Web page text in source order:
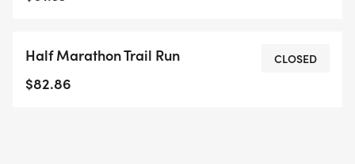
Half Marathon Trail Run
$82.86
CLOSED